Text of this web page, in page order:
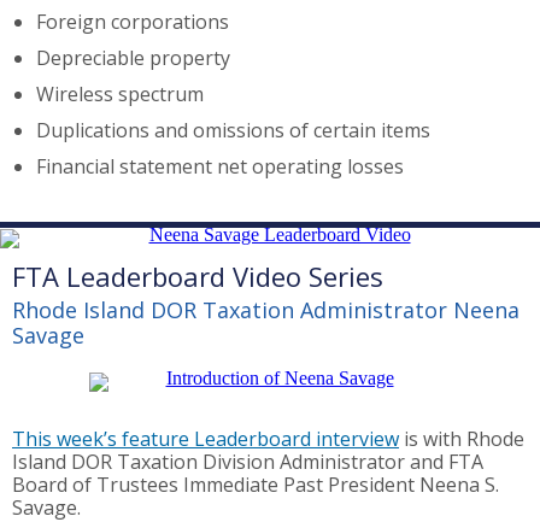
Foreign corporations
Depreciable property
Wireless spectrum
Duplications and omissions of certain items
Financial statement net operating losses
FTA Leaderboard Video Series
Rhode Island DOR Taxation Administrator Neena
Savage
This week’s feature Leaderboard interview is with Rhode
Island DOR Taxation Division Administrator and FTA
Board of Trustees Immediate Past President Neena S.
Savage.